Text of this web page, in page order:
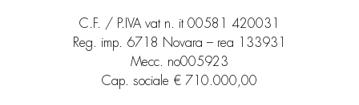
C.F. / P.IVA vat n. it 00581 420031
Reg. imp. 6718 Novara – rea 133931
Mecc. no005923
Cap. sociale € 710.000,00